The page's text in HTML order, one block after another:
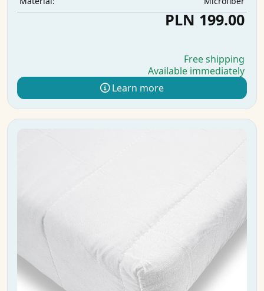
PLN 199.00
Free shipping
Available immediately
Learn more